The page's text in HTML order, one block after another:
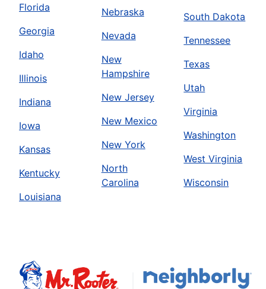
Florida
Georgia
Idaho
Illinois
Indiana
Iowa
Kansas
Kentucky
Louisiana
Nebraska
Nevada
New
Hampshire
New Jersey
New Mexico
New York
North
Carolina
South Dakota
Tennessee
Texas
Utah
Virginia
Washington
West Virginia
Wisconsin